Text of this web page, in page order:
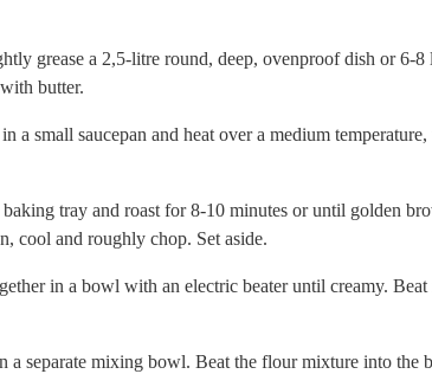
grease a 2,5-litre round, deep, ovenproof dish or 6-
butter.
a small saucepan and heat over a medium
tray and roast for 8-10 minutes or until golden
cool and roughly chop. Set aside.
in a bowl with an electric beater until creamy.
a separate mixing bowl. Beat the flour mixture into the